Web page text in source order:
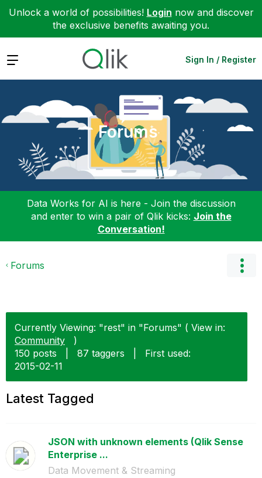
Unlock a world of possibilities! Login now and discover
the exclusive benefits awaiting you.
Expand Sign In / Register
Forums
Data Works for AI is here - Join the discussion
and enter to win a pair of Qlik kicks: Join the
Conversation!
Forums
Currently Viewing: "rest" in "Forums" ( View in:
Community
)
150 posts
87 taggers
First used:
‎2015-02-11
Latest Tagged
JSON with unknown elements (Qlik Sense
Enterprise ...
Data Movement & Streaming